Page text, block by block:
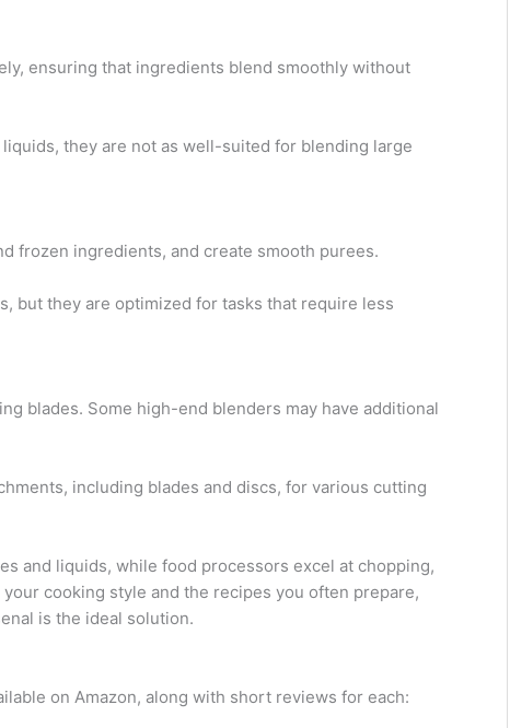
ensuring that ingredients blend smoothly without
they are not as well-suited for blending large
frozen ingredients, and create smooth purees.
but they are optimized for tasks that require less
blades. Some high-end blenders may have additional
including blades and discs, for various cutting
and liquids, while food processors excel at chopping,
cooking style and the recipes you often prepare,
is the ideal solution.
on Amazon, along with short reviews for each: